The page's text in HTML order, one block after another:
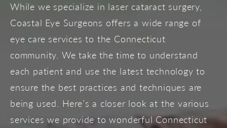
While we specialize in laser cataract surgery,
Coastal Eye Surgeons offers a wide range of
eye care services to the Connecticut
community. We take the time to understand
each patient and use the latest technology to
ensure the best practices and techniques are
being used. Here’s a closer look at the various
services we provide to wonderful Connecticut